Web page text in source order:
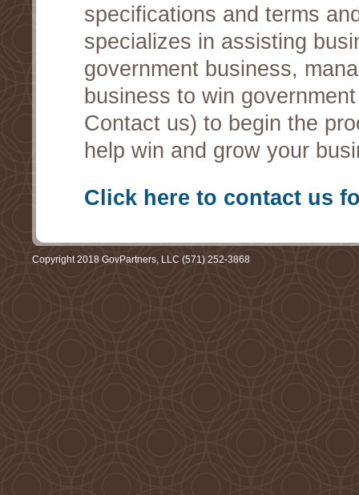
specifications and terms
specializes in assisting
government business,
business to win
Contact us) to begin the
help win and grow your
Click here to contact us
Copyright 2018 GovPartners, LLC (571) 252-3868